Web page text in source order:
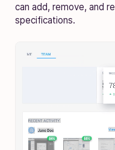
can add, remove, and
specifications.